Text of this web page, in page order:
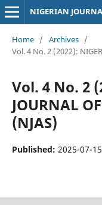
NIGERIAN
Home / Archives /
Vol. 4 No. 2 (2022):
Vol. 4 No. 2
JOURNAL
(NJAS)
Published: 2025-07-15